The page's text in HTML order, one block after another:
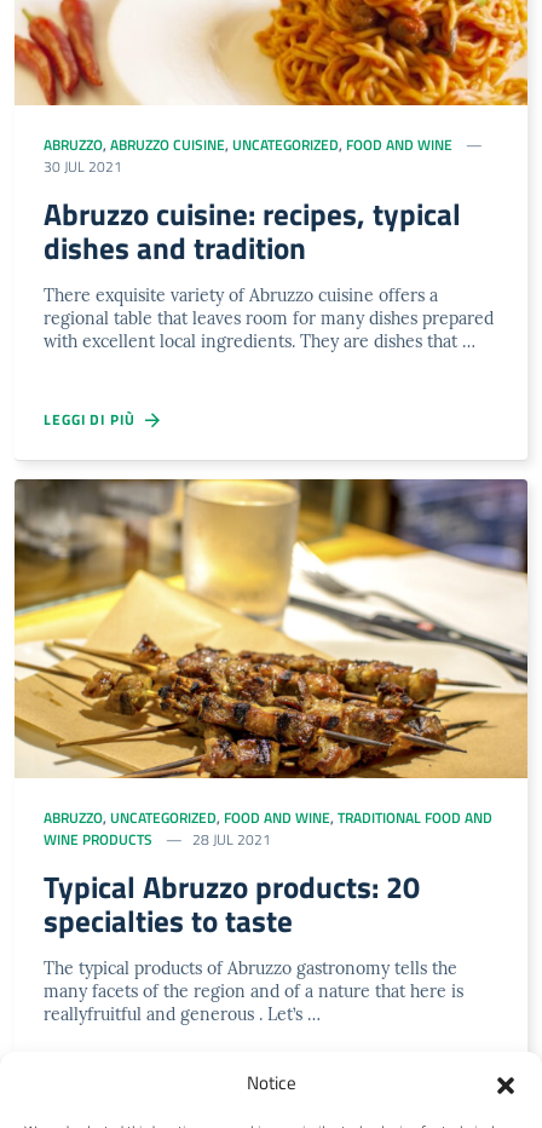
Notice
ABRUZZO, ABRUZZO CUISINE, UNCATEGORIZED, FOOD AND WINE
30 JUL 2021
Abruzzo cuisine: recipes, typical
dishes and tradition
There exquisite variety of Abruzzo cuisine offers a
regional table that leaves room for many dishes prepared
with excellent local ingredients. They are dishes that …
LEGGI DI PIÙ
ABRUZZO, UNCATEGORIZED, FOOD AND WINE, TRADITIONAL FOOD AND
WINE PRODUCTS
28 JUL 2021
Typical Abruzzo products: 20
specialties to taste
The typical products of Abruzzo gastronomy tells the
many facets of the region and of a nature that here is
reallyfruitful and generous . Let’s …